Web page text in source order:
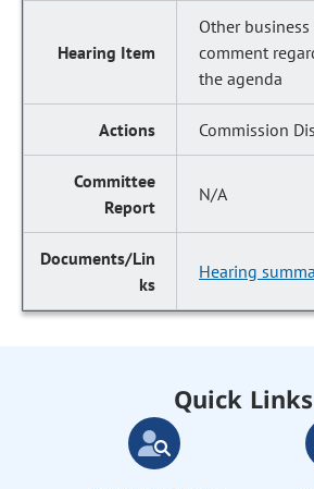
Other
comment
the agenda
Commission
N/A
Hearing
Quick Links